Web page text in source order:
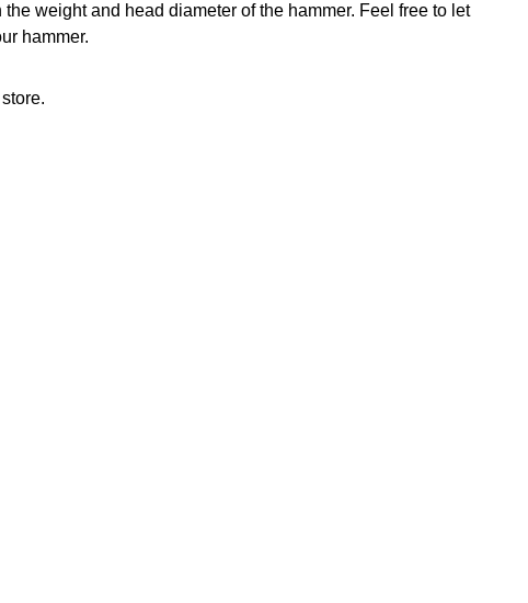
weight and head diameter of the hammer. Feel free to let
hammer.